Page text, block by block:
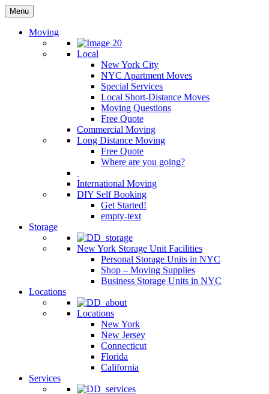
Menu
Moving
Local
New York City
NYC Apartment Moves
Special Services
Local Short-Distance Moves
Moving Questions
Free Quote
Commercial Moving
Long Distance Moving
Free Quote
Where are you going?
International Moving
DIY Self Booking
Get Started!
empty-text
Storage
New York Storage Unit Facilities
Personal Storage Units in NYC
Shop – Moving Supplies
Business Storage Units in NYC
Locations
Locations
New York
New Jersey
Connecticut
Florida
California
Services